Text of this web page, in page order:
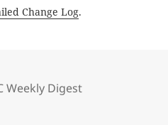
Change Log.
Weekly Digest